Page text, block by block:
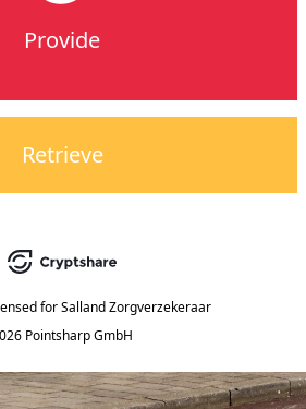
Provide
Retrieve
forSalland Zorgverzekeraar
Pointsharp GmbH